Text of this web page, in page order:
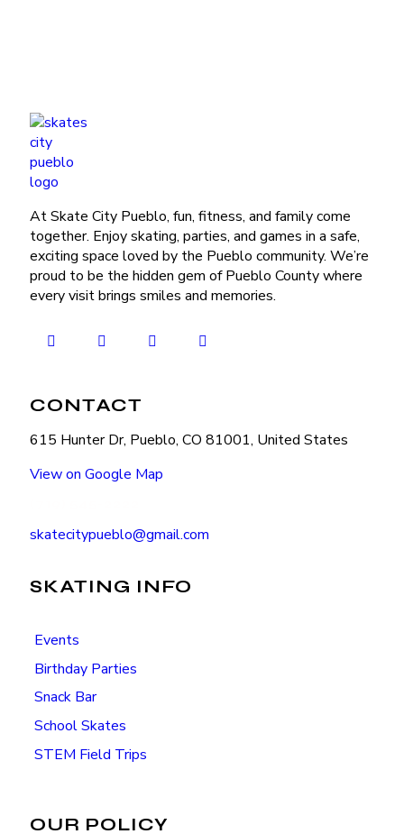
At Skate City Pueblo, fun, fitness, and family come
together. Enjoy skating, parties, and games in a safe,
exciting space loved by the Pueblo community. We’re
proud to be the hidden gem of Pueblo County where
every visit brings smiles and memories.
CONTACT
615 Hunter Dr, Pueblo, CO 81001, United States
View on Google Map
skatecitypueblo@gmail.com
SKATING INFO
Events
Birthday Parties
Snack Bar
School Skates
STEM Field Trips
OUR POLICY